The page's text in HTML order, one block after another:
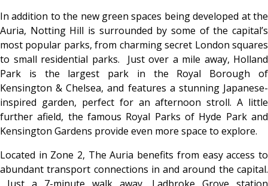
In addition to the new green spaces being developed at the
Auria, Notting Hill is surrounded by some of the capital’s
most popular parks, from charming secret London squares
to small residential parks. Just over a mile away, Holland
Park is the largest park in the Royal Borough of
Kensington & Chelsea, and features a stunning Japanese-
inspired garden, perfect for an afternoon stroll. A little
further afield, the famous Royal Parks of Hyde Park and
Kensington Gardens provide even more space to explore.
Located in Zone 2, The Auria benefits from easy access to
abundant transport connections in and around the capital.